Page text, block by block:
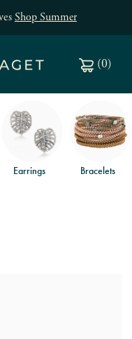
Shop Summer
(0)
Earrings Bracelets